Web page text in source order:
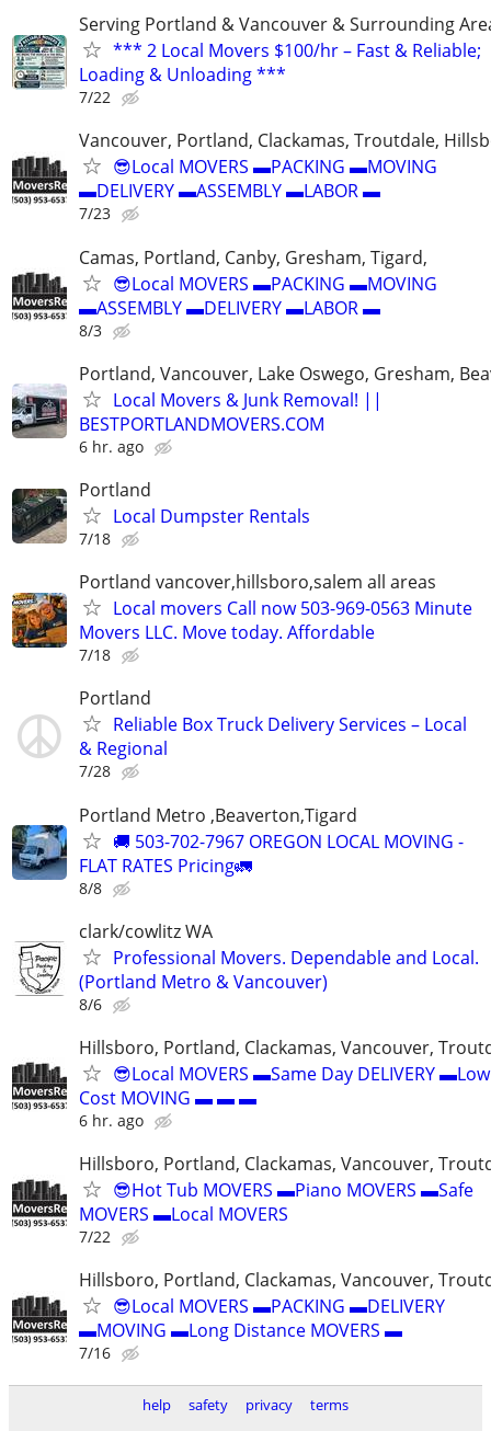
Serving Portland & Vancouver & Surrounding
*** 2 Local Movers $100/hr – Fast & Reliable;
Loading & Unloading ***
7/22
Vancouver, Portland, Clackamas, Troutdale,
😎Local MOVERS ▬PACKING ▬MOVING
▬DELIVERY ▬ASSEMBLY ▬LABOR ▬
7/23
Camas, Portland, Canby, Gresham, Tigard,
😎Local MOVERS ▬PACKING ▬MOVING
▬ASSEMBLY ▬DELIVERY ▬LABOR ▬
8/3
Portland, Vancouver, Lake Oswego, Gresham,
Local Movers & Junk Removal! ||
BESTPORTLANDMOVERS.COM
6 hr. ago
Portland
Local Dumpster Rentals
7/18
Portland vancover,hillsboro,salem all areas
Local movers Call now 503-969-0563 Minute
Movers LLC. Move today. Affordable
7/18
Portland
Reliable Box Truck Delivery Services – Local
& Regional
7/28
Portland Metro ,Beaverton,Tigard
🚚 503-702-7967 OREGON LOCAL MOVING -
FLAT RATES Pricing🚛
8/8
clark/cowlitz WA
Professional Movers. Dependable and Local.
(Portland Metro & Vancouver)
8/6
Hillsboro, Portland, Clackamas, Vancouver,
😎Local MOVERS ▬Same Day DELIVERY ▬Low
Cost MOVING ▬ ▬ ▬
6 hr. ago
Hillsboro, Portland, Clackamas, Vancouver,
😎Hot Tub MOVERS ▬Piano MOVERS ▬Safe
MOVERS ▬Local MOVERS
7/22
Hillsboro, Portland, Clackamas, Vancouver,
😎Local MOVERS ▬PACKING ▬DELIVERY
▬MOVING ▬Long Distance MOVERS ▬
7/16
help safety privacy terms